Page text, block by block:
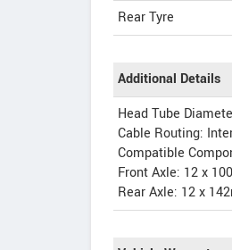
Rear Tyre
Additional Details
Head Tube
Cable Routing:
Compatible
Front Axle: 12 x
Rear Axle: 12 x